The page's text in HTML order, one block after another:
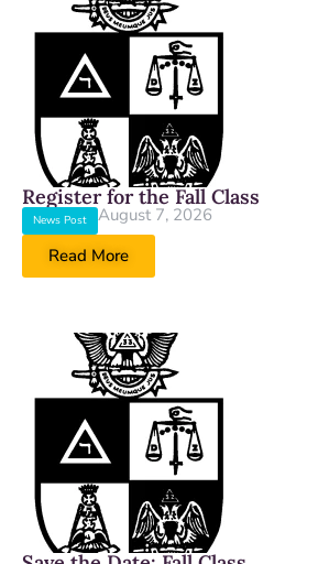
Register for the Fall Class
News Post
August 7, 2026
Read More